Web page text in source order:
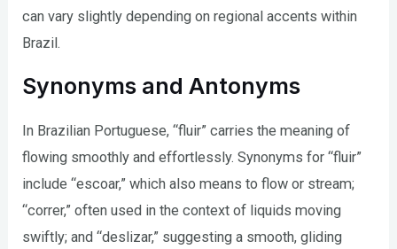
can vary slightly depending on regional accents within
Brazil.
Synonyms and Antonyms
In Brazilian Portuguese, “fluir” carries the meaning of
flowing smoothly and effortlessly. Synonyms for “fluir”
include “escoar,” which also means to flow or stream;
“correr,” often used in the context of liquids moving
swiftly; and “deslizar,” suggesting a smooth, gliding